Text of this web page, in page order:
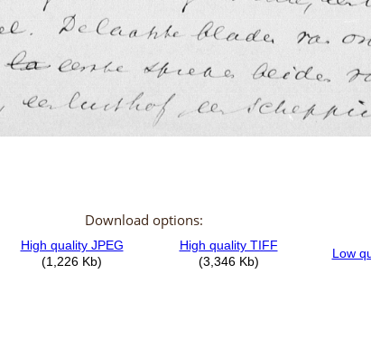
Download options: